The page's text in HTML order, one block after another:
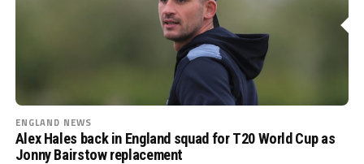
ENGLAND NEWS
Alex Hales back in England squad for T20 World Cup as
Jonny Bairstow replacement